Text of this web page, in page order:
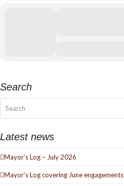
Search
Latest news
Mayor’s Log – July 2026
Mayor’s Log covering June engagements